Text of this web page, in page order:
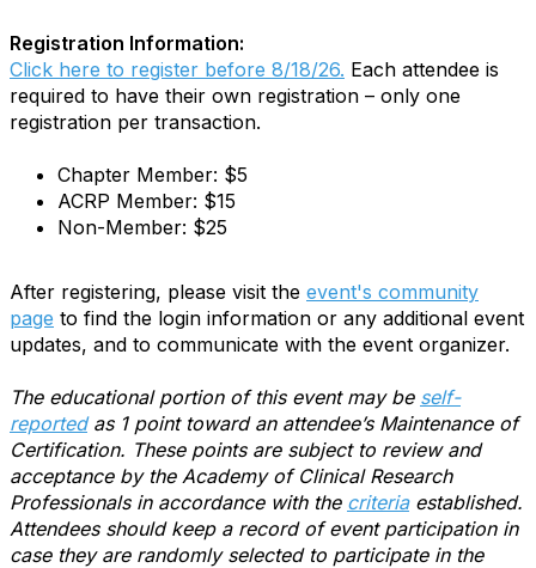
Registration Information:
Click here to register before 8/18/26. Each attendee is
required to have their own registration – only one
registration per transaction.
Chapter Member: $5
ACRP Member: $15
Non-Member: $25
After registering, please visit the event's community
page to find the login information or any additional event
updates, and to communicate with the event organizer.
The educational portion of this event may be self-
reportedas 1 point toward an attendee’s Maintenance of
Certification. These points are subject to review and
acceptance by the Academy of Clinical Research
Professionals in accordance with the criteriaestablished.
Attendees should keep a record of event participation in
case they are randomly selected to participate in the